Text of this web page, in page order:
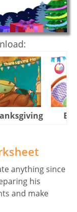
anything since
his
and make